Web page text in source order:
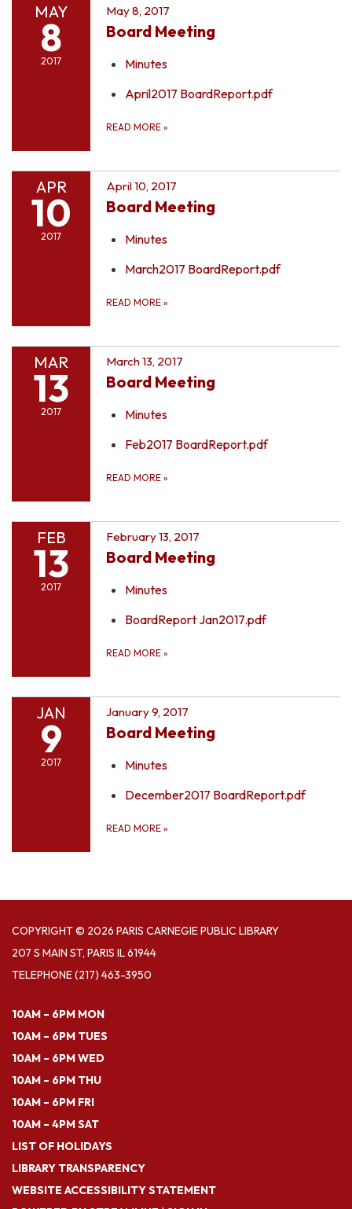
MAY
8
2017
May 8, 2017
Board Meeting
Minutes
April2017 BoardReport.pdf
READ MORE »
APR
10
2017
April 10, 2017
Board Meeting
Minutes
March2017 BoardReport.pdf
READ MORE »
MAR
13
2017
March 13, 2017
Board Meeting
Minutes
Feb2017 BoardReport.pdf
READ MORE »
FEB
13
2017
February 13, 2017
Board Meeting
Minutes
BoardReport Jan2017.pdf
READ MORE »
JAN
9
2017
January 9, 2017
Board Meeting
Minutes
December2017 BoardReport.pdf
READ MORE »
COPYRIGHT © 2026 PARIS CARNEGIE PUBLIC LIBRARY
207 S MAIN ST, PARIS IL 61944
TELEPHONE(217) 463-3950
10AM – 6PM MON
10AM – 6PM TUES
10AM – 6PM WED
10AM – 6PM THU
10AM – 6PM FRI
10AM – 4PM SAT
LIST OF HOLIDAYS
LIBRARY TRANSPARENCY
WEBSITE ACCESSIBILITY STATEMENT